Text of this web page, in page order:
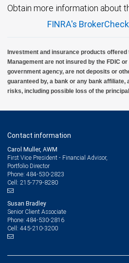
Obtain more information about
FINRA's
Investment and insurance products offered
Management are not insured by the FDIC
government agency, are not deposits or
guaranteed by, a bank or any bank
risks, including possible loss of the
Contact information
Carol Muller, AWM
First Vice President - Financial Advisor,
Portfolio Director
Phone: 484-530-2823
Cell: 215-779-8280
Susan Bradley
Senior Client Associate
Phone: 484-530-2816
Cell: 445-210-3200